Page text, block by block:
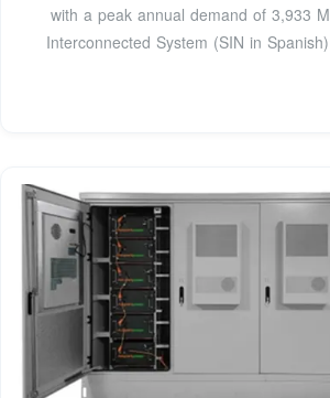
with a peak annual demand of 3,933
Interconnected System (SIN in